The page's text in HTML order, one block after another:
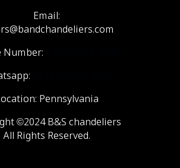
Email:
Number:
Pennsylvania
©2024 B&S chandeliers
All Rights Reserved.